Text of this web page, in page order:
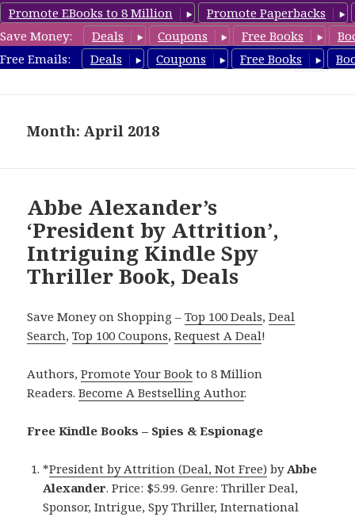
Promote EBooks to 8 Million
Promote Paperbacks
Save Money:
Deals Coupons Free Books
Free Emails:
Deals Coupons Free Books
SpyThrillerbooks.com
Month: April 2018
Abbe Alexander’s
‘President by Attrition’,
Intriguing Kindle Spy
Thriller Book, Deals
Save Money on Shopping –Top 100 Deals,Deal
Search,Top 100 Coupons,Request A Deal!
Authors,Promote Your Book to 8 Million
Readers.Become A Bestselling Author.
Free Kindle Books – Spies & Espionage
*President by Attrition (Deal, Not Free) byAbbe
Alexander. Price: $5.99. Genre: Thriller Deal,
Sponsor, Intrigue, Spy Thriller, International